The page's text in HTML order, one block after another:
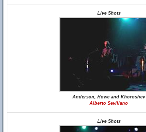
Live Shots
Anderson, Howe and Khoroshev
Alberto Sevillano
Live Shots